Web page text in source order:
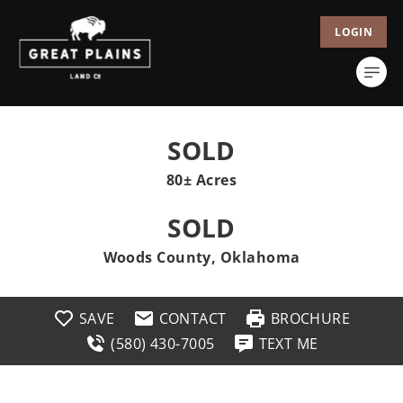
LOGIN
SOLD
80± Acres
SOLD
Woods County, Oklahoma
SAVE CONTACT
BROCHURE
(580) 430-7005
TEXT ME